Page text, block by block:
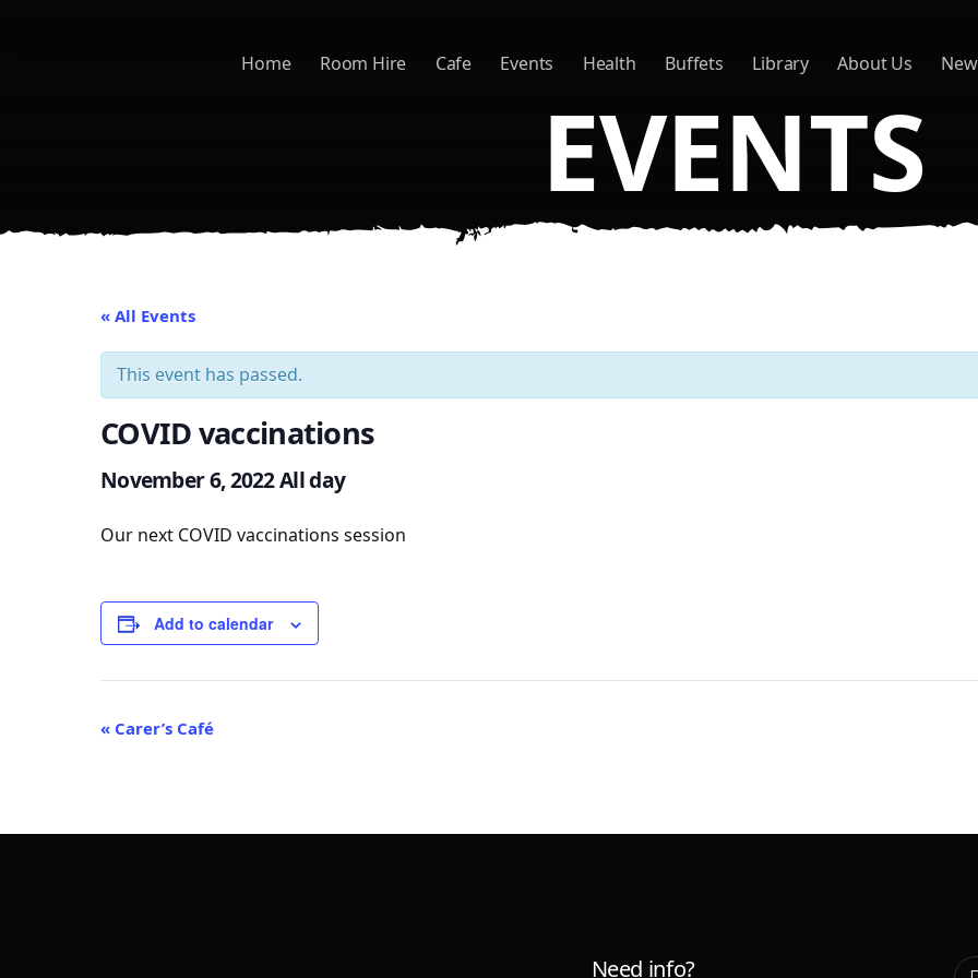
Home Room Hire Cafe Events Health Buffets Library About Us
EVENTS
« All Events
This event has passed.
COVID vaccinations
November 6, 2022All day
Our next COVID vaccinations session
Add to calendar
Event
« Carer’s Café
Need info?